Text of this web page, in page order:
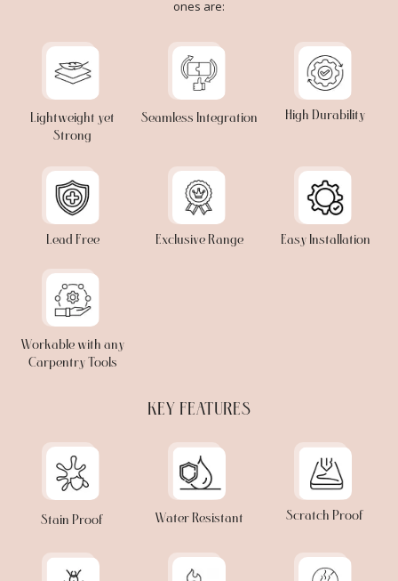
ones are:
Lightweight yet
Strong
Seamless Integration High Durability
Lead Free Exclusive Range Easy Installation
Workable with any
Carpentry Tools
KEY FEATURES
Stain Proof Water Resistant Scratch Proof